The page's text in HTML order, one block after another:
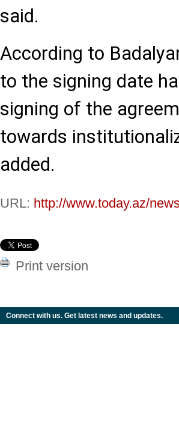
said.
According to
to the signing date
signing of the
towards
added.
URL: http://www.today.az/
Print version
Connect with us. Get latest news and updates.